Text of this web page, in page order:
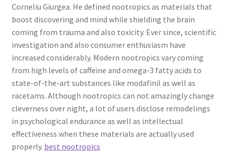
Corneliu Giurgea. He defined nootropics as materials that
boost discovering and mind while shielding the brain
coming from trauma and also toxicity. Ever since, scientific
investigation and also consumer enthusiasm have
increased considerably. Modern nootropics vary coming
from high levels of caffeine and omega-3 fatty acids to
state-of-the-art substances like modafinil as well as
racetams. Although nootropics can not amazingly change
cleverness over night, a lot of users disclose remodelings
in psychological endurance as well as intellectual
effectiveness when these materials are actually used
properly. best nootropics